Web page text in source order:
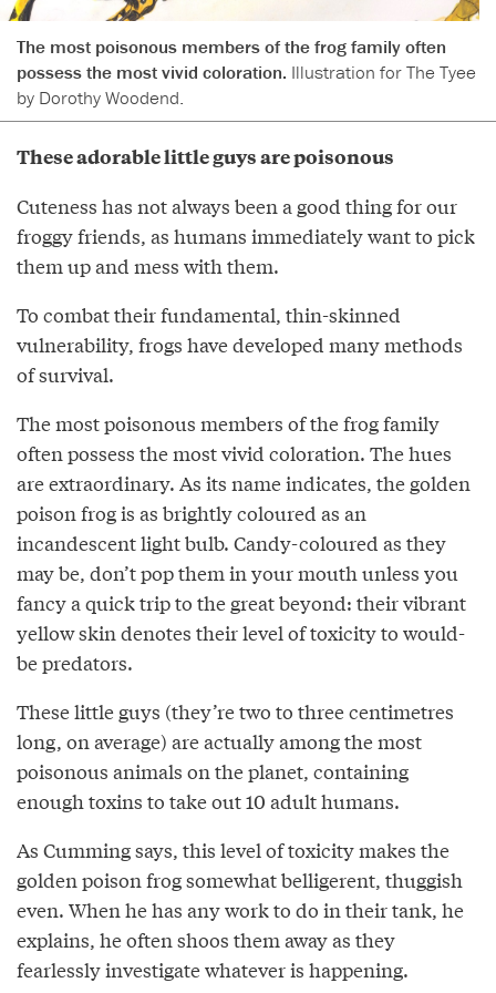
The most poisonous members of the frog family often
possess the most vivid coloration. Illustration for The Tyee
by Dorothy Woodend.
These adorable little guys are poisonous
Cuteness has not always been a good thing for our
froggy friends, as humans immediately want to pick
them up and mess with them.
To combat their fundamental, thin-skinned
vulnerability, frogs have developed many methods
of survival.
The most poisonous members of the frog family
often possess the most vivid coloration. The hues
are extraordinary. As its name indicates, the golden
poison frog is as brightly coloured as an
incandescent light bulb. Candy-coloured as they
may be, don’t pop them in your mouth unless you
fancy a quick trip to the great beyond: their vibrant
yellow skin denotes their level of toxicity to would-
be predators.
These little guys (they’re two to three centimetres
long, on average) are actually among the most
poisonous animals on the planet, containing
enough toxins to take out 10 adult humans.
As Cumming says, this level of toxicity makes the
golden poison frog somewhat belligerent, thuggish
even. When he has any work to do in their tank, he
explains, he often shoos them away as they
fearlessly investigate whatever is happening.